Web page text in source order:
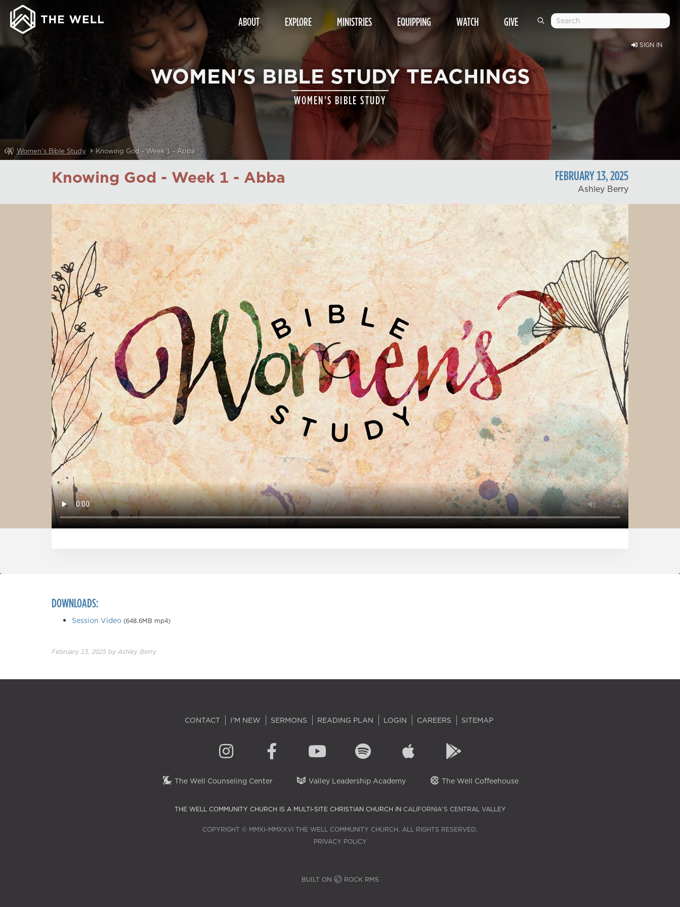
SIGN IN
ABOUT EXPLORE MINISTRIES EQUIPPING WATCH GIVE
WOMEN'S BIBLE STUDY TEACHINGS
WOMEN'S BIBLE STUDY
Women's Bible Study Knowing God - Week 1 - Abba
Knowing God - Week 1 - Abba FEBRUARY13,2025
Ashley Berry
DOWNLOADS:
Session Video (648.6MB mp4)
February 13, 2025 by Ashley Berry
CONTACT I'M NEW SERMONS READING PLAN LOGIN CAREERS SITEMAP
The Well Counseling Center Valley Leadership Academy The Well Coffeehouse
THE WELL COMMUNITY CHURCH IS A MULTI-SITE CHRISTIAN CHURCH IN CALIFORNIA'S CENTRAL VALLEY
COPYRIGHT © MMXI–MMXXVI THE WELL COMMUNITY CHURCH. ALL RIGHTS RESERVED.
PRIVACY POLICY
BUILT ON ROCK RMS